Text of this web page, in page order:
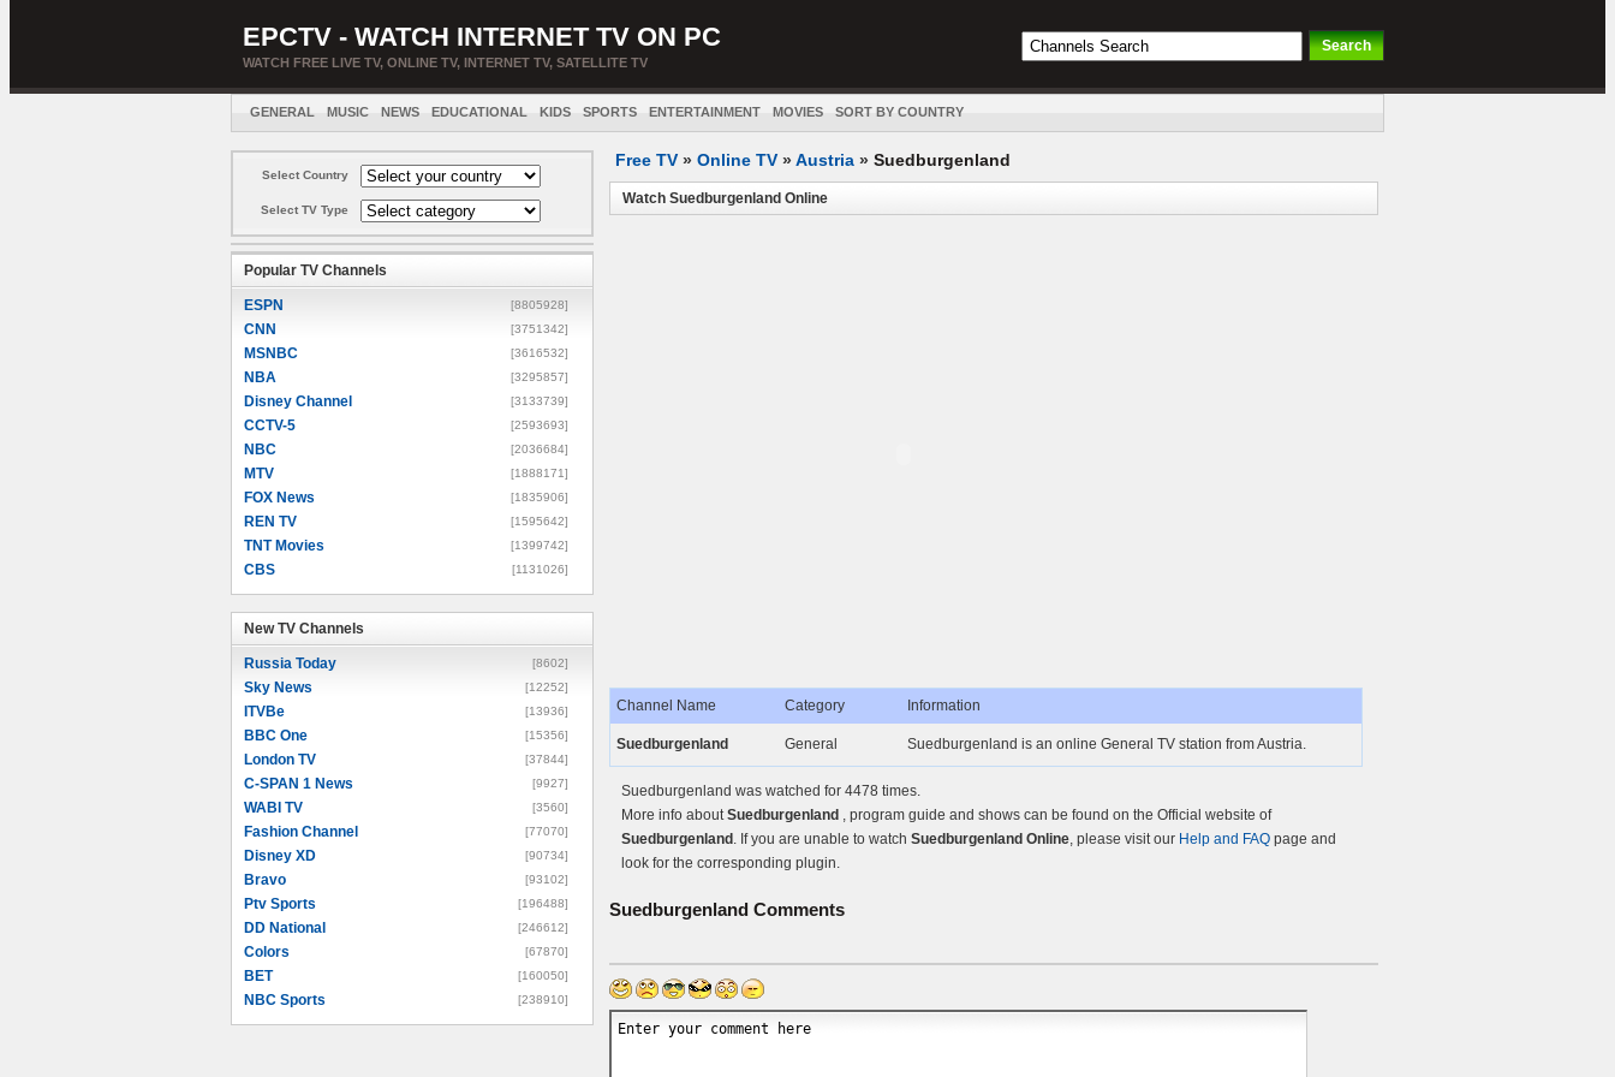
EPCTV - WATCH INTERNET TV ON PC
WATCH FREE LIVE TV, ONLINE TV, INTERNET TV, SATELLITE TV
GENERAL MUSIC NEWS EDUCATIONAL KIDS SPORTS ENTERTAINMENT MOVIES SORT BY COUNTRY
Select Country
Select TV Type
Popular TV Channels
ESPN [8805928]
CNN [3751342]
MSNBC [3616532]
NBA [3295857]
Disney Channel [3133739]
CCTV-5 [2593693]
NBC [2036684]
MTV [1888171]
FOX News [1835906]
REN TV [1595642]
TNT Movies [1399742]
CBS [1131026]
New TV Channels
Russia Today [8602]
Sky News [12252]
ITVBe [13936]
BBC One [15356]
London TV [37844]
C-SPAN 1 News [9927]
WABI TV [3560]
Fashion Channel [77070]
Disney XD [90734]
Bravo [93102]
Ptv Sports [196488]
DD National [246612]
Colors [67870]
BET [160050]
NBC Sports [238910]
Free TV » Online TV »Austria » Suedburgenland
Watch Suedburgenland Online
Channel Name Category Information
Suedburgenland General Suedburgenland is an online General TV station from Austria.
Suedburgenland was watched for 4478 times.
More info aboutSuedburgenland , program guide and shows can be found on the Official website of
Suedburgenland . If you are unable to watch Suedburgenland Online, please visit our Help and FAQ page and
look for the corresponding plugin.
Suedburgenland Comments